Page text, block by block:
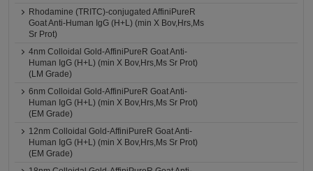
Rhodamine (TRITC)-conjugated AffiniPureR
Goat Anti-Human IgG (H+L) (min X Bov,Hrs,Ms
Sr Prot)
4nm Colloidal Gold-AffiniPureR Goat Anti-
Human IgG (H+L) (min X Bov,Hrs,Ms Sr Prot)
(LM Grade)
6nm Colloidal Gold-AffiniPureR Goat Anti-
Human IgG (H+L) (min X Bov,Hrs,Ms Sr Prot)
(EM Grade)
12nm Colloidal Gold-AffiniPureR Goat Anti-
Human IgG (H+L) (min X Bov,Hrs,Ms Sr Prot)
(EM Grade)